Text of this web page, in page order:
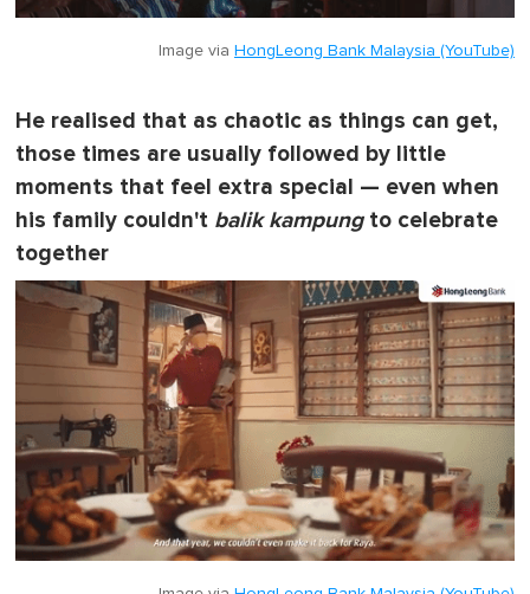
Image via HongLeong Bank Malaysia (YouTube)
He realised that as chaotic as things can get,
those times are usually followed by little
moments that feel extra special — even when
his family couldn't balik kampungto celebrate
together